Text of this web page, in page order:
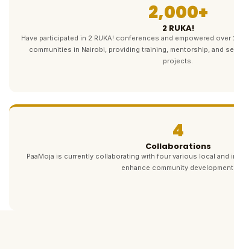
2,000+
2 RUKA!
Have participated in 2 RUKA! conferences and empowered
communities in Nairobi, providing training, mentorship, and
projects.
4
Collaborations
PaaMoja is currently collaborating with four various local and
enhance community development.